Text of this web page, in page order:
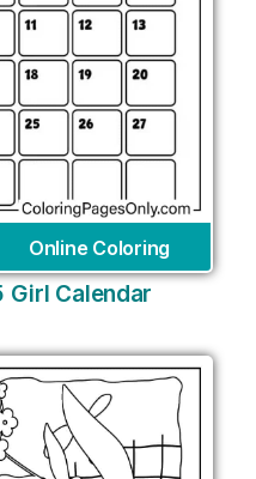
Online Coloring
Girl Calendar